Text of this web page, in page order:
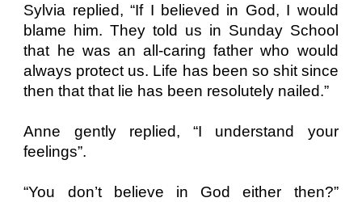
Sylvia replied, “If I believed in God, I would
blame him. They told us in Sunday School
that he was an all-caring father who would
always protect us. Life has been so shit since
then that that lie has been resolutely nailed.”
Anne gently replied, “I understand your
feelings”.
“You don’t believe in God either then?”